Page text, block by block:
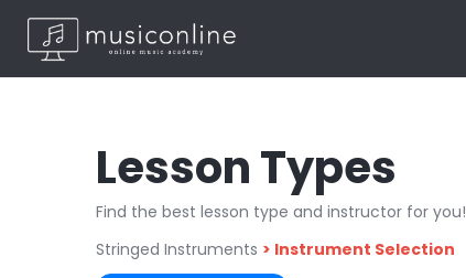
Lesson Types
Find the best lesson type and instructor for you!
Stringed Instruments > Instrument Selection